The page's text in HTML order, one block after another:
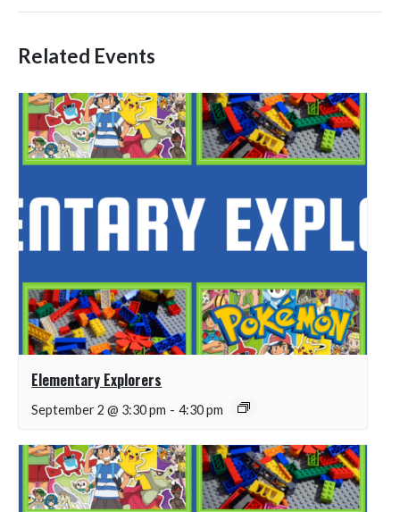
Related Events
Elementary Explorers
September 2 @ 3:30 pm - 4:30 pm